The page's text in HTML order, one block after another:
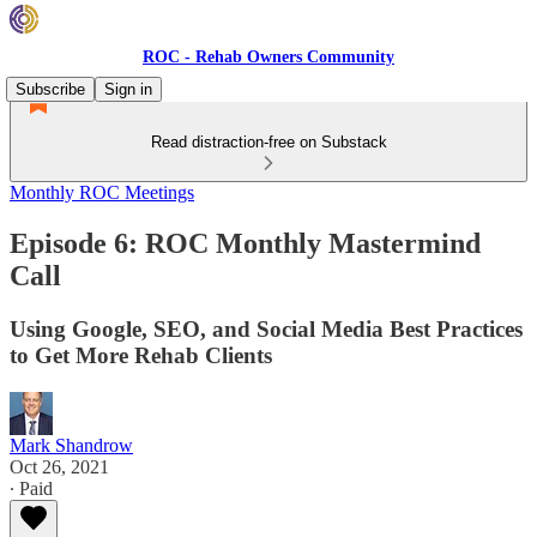
ROC - Rehab Owners Community
Subscribe
Sign in
Read distraction-free on Substack
Monthly ROC Meetings
Episode 6: ROC Monthly Mastermind
Call
Using Google, SEO, and Social Media Best Practices
to Get More Rehab Clients
Mark Shandrow
Oct 26, 2021
∙ Paid